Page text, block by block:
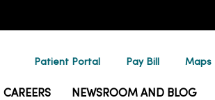
Patient Portal Pay Bill Maps
CAREERS
NEWSROOM AND BLOG